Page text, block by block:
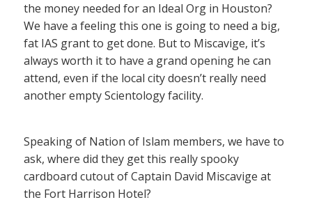
the money needed for an Ideal Org in Houston?
We have a feeling this one is going to need a big,
fat IAS grant to get done. But to Miscavige, it’s
always worth it to have a grand opening he can
attend, even if the local city doesn’t really need
another empty Scientology facility.
Speaking of Nation of Islam members, we have to
ask, where did they get this really spooky
cardboard cutout of Captain David Miscavige at
the Fort Harrison Hotel?